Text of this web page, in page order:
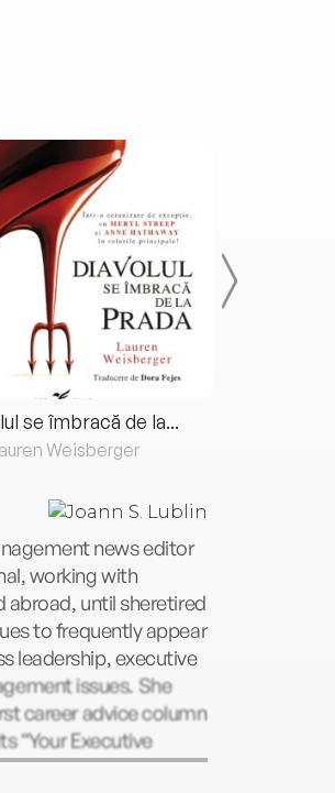
se îmbracă de la...
Weisberger
news editor
working with
abroad, until sheretired
to frequently appear
leadership, executive
issues. She
career advice column
“Your Executive
2020. She shared its